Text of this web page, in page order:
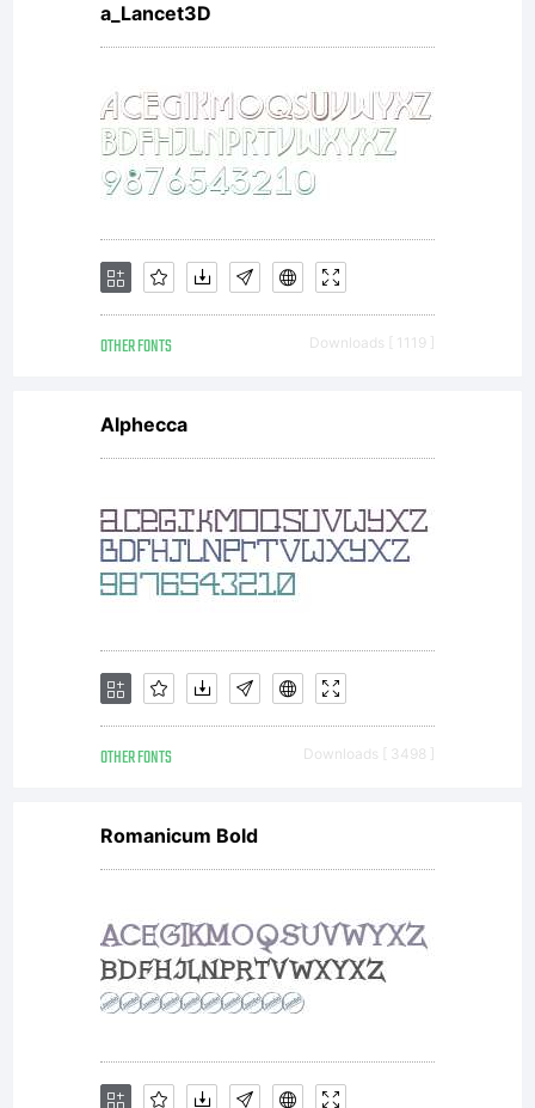
Copyright:
Copyright
Sassoon
&
Williams
1988,
1998,
2010,
2013. All
a_Lancet3D
OTHER FONTS Downloads [ 1119 ]
Alphecca
OTHER FONTS Downloads [ 3498 ]
Romanicum Bold